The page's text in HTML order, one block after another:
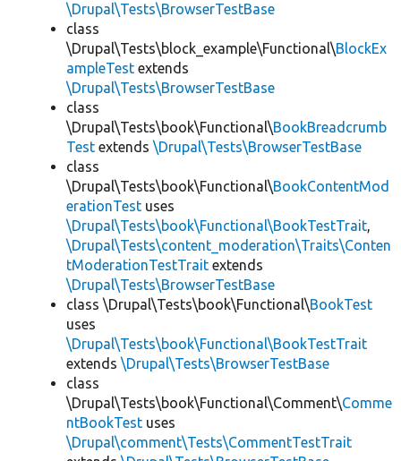
\Drupal\Tests\BrowserTestBase
class
\Drupal\Tests\block_example\Functional\BlockEx
ampleTest extends
\Drupal\Tests\BrowserTestBase
class
\Drupal\Tests\book\Functional\BookBreadcrumb
Test extends \Drupal\Tests\BrowserTestBase
class
\Drupal\Tests\book\Functional\BookContentMod
erationTest uses
\Drupal\Tests\book\Functional\BookTestTrait,
\Drupal\Tests\content_moderation\Traits\Conten
tModerationTestTrait extends
\Drupal\Tests\BrowserTestBase
class \Drupal\Tests\book\Functional\BookTest
uses
\Drupal\Tests\book\Functional\BookTestTrait
extends \Drupal\Tests\BrowserTestBase
class
\Drupal\Tests\book\Functional\Comment\Comme
ntBookTest uses
\Drupal\comment\Tests\CommentTestTrait